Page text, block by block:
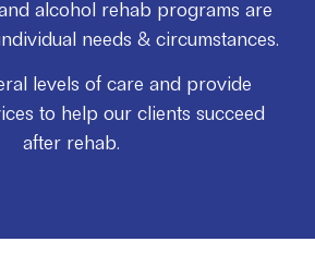
alcohol rehab programs are
needs & circumstances.
levels of care and provide
to help our clients succeed
after rehab.